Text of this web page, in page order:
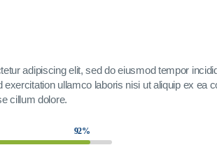
adipiscing elit, sed do eiusmod tempor
ullamco laboris nisi ut aliquip ex ea
cillum dolore.
92%